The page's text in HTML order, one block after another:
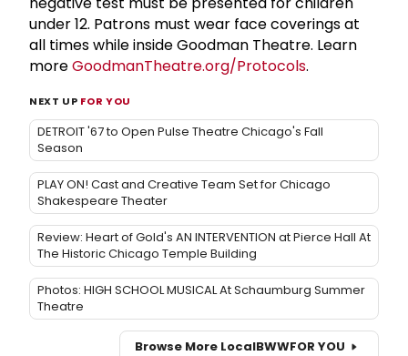
under 12. Patrons must wear face coverings at
all times while inside Goodman Theatre. Learn
moreGoodmanTheatre.org/Protocols.
NEXT UP FOR YOU
DETROIT '67 to Open Pulse Theatre Chicago's Fall
Season
PLAY ON! Cast and Creative Team Set for Chicago
Shakespeare Theater
Review: Heart of Gold's AN INTERVENTION at Pierce Hall At
The Historic Chicago Temple Building
Photos: HIGH SCHOOL MUSICAL At Schaumburg Summer
Theatre
Browse More LocalBWWFOR YOU